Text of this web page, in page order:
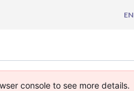
EN
console to see more details.